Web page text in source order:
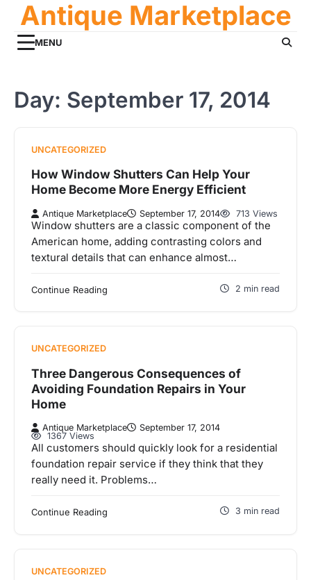
content
Antique Marketplace
MENU
Day: September 17, 2014
UNCATEGORIZED
How Window Shutters Can Help Your
Home Become More Energy Efficient
Antique Marketplace September 17, 2014 713 Views
Window shutters are a classic component of the
American home, adding contrasting colors and
textural details that can enhance almost…
Continue Reading 2 min read
UNCATEGORIZED
Three Dangerous Consequences of
Avoiding Foundation Repairs in Your
Home
Antique Marketplace
September 17, 2014
1367 Views
All customers should quickly look for a residential
foundation repair service if they think that they
really need it. Problems…
Continue Reading 3 min read
UNCATEGORIZED